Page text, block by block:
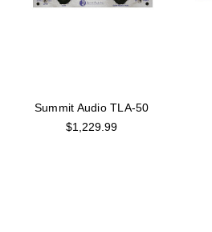
Summit Audio TLA-50
$1,229.99